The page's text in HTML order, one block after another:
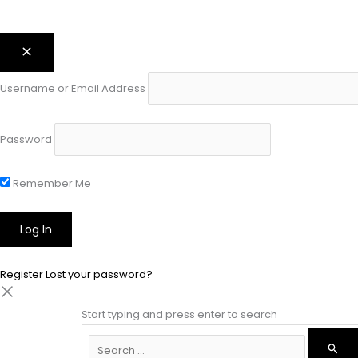
Username or Email Address
Password
Remember Me
RegisterLost your password?
Start typing and press enter to search